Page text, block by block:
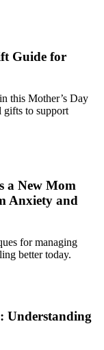
Guide for
this Mother’s Day
to support
a New Mom
Anxiety and
for managing
better today.
Understanding